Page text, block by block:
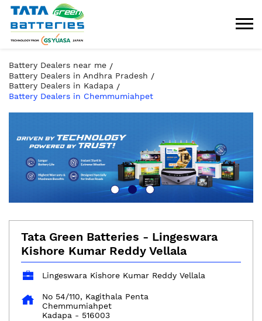
Battery Dealers near me
Battery Dealers in Andhra Pradesh
Battery Dealers in Kadapa
Battery Dealers in Chemmumiahpet
Tata Green Batteries - Lingeswara
Kishore Kumar Reddy Vellala
Lingeswara Kishore Kumar Reddy Vellala
No 54/110, Kagithala Penta
Chemmumiahpet
Kadapa - 516003